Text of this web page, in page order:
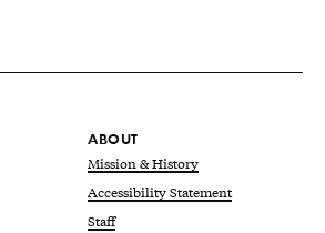
ABOUT
Mission & History
Accessibility Statement
Staff